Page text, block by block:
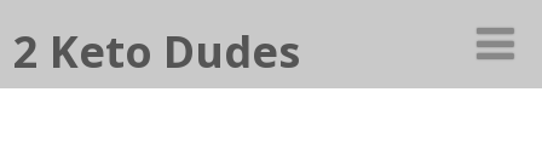
2 Keto Dudes